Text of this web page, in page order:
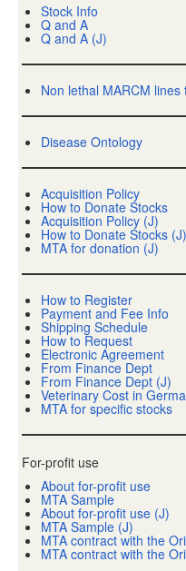
Stock Info
Q and A
Q and A (J)
Non lethal MARCM
Disease Ontology
Acquisition Policy
How to Donate Stocks
Acquisition Policy (J)
How to Donate Stocks (J)
MTA for donation (J)
How to Register
Payment and Fee Info
Shipping Schedule
How to Request
Electronic Agreement
From Finance Dept
From Finance Dept (J)
Veterinary Cost in
MTA for specific stocks
For-profit use
About for-profit use
MTA Sample
About for-profit use (J)
MTA Sample (J)
MTA contract with the
MTA contract with the